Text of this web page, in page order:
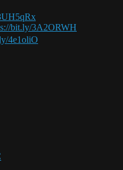
bit.ly/3A2ORWH
4e1oliO